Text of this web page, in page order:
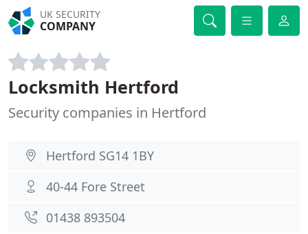
UK SECURITY
COMPANY
Locksmith Hertford
Security companies in Hertford
Hertford SG14 1BY
40-44 Fore Street
01438 893504